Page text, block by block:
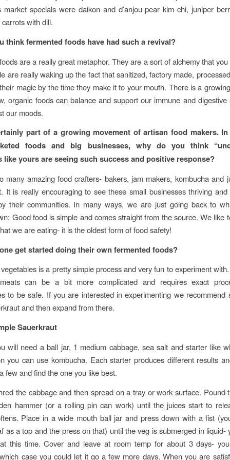
market specials were daikon and d’anjou pear kim chi, juniper
with dill.
think fermented foods have had such a revival?
are a really great metaphor. They are a sort of alchemy that
are really waking up the fact that sanitized, factory made,
magic by the time they make it to your mouth. There is a
organic foods can balance and support our immune and digestive
our moods.
part of a growing movement of artisan food makers.
foods and big businesses, why do you think
like yours are seeing such success and positive response?
many amazing food crafters- bakers, jam makers, kombucha and
It is really encouraging to see these small businesses thriving and
their communities. In many ways, we are just going back to
Good food is simple and comes straight from the source. We like
we are eating- it is the oldest form of food safety!
get started doing their own fermented foods?
is a pretty simple process and very fun to experiment
can be a bit more complicated and requires exact
to be safe. If you are interested in experimenting we recommend
and then expand from there.
Sauerkraut
will need a ball jar, 1 medium cabbage, sea salt and starter like
you can use kombucha. Each starter produces different results
few and find the one you like best.
the cabbage and then spread on a tray or work surface. Pound
hammer (or a rolling pin can work) until the juices start to
Place in a wide mouth ball jar and press down with a fist
as a top and the press on that) until the veg is submerged in liquid-
this time. Cover and leave at room temp for about 3 days-
case you could let it go a few more days. When you are